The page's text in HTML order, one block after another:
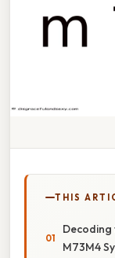
THIS
Decoding
M73M4